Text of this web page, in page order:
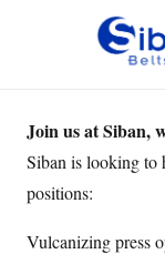
Join us at Siban,
Siban is looking to
positions:
Vulcanizing press